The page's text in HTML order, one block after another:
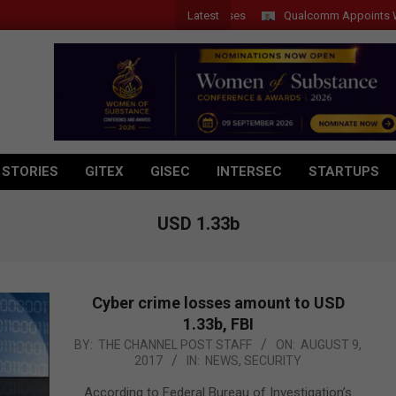
Latest Qualcomm Appoints Wassim
GITEX GISEC INTERSEC STARTUPS
USD 1.33b
Cyber crime losses amount to USD
1.33b, FBI
2017-
BY: THE CHANNEL POST STAFF ON: AUGUST 9,
2017
IN: NEWS, SECURITY
According to Federal Bureau of Investigation’s